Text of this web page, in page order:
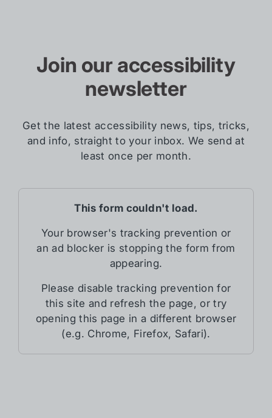
Join our accessibility
newsletter
Get the latest accessibility news, tips, tricks,
and info, straight to your inbox. We send at
least once per month.
This form couldn't load.
Your browser's tracking prevention or
an ad blocker is stopping the form from
appearing.
Please disable tracking prevention for
this site and refresh the page, or try
opening this page in a different browser
(e.g. Chrome, Firefox, Safari).